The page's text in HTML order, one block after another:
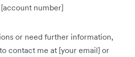
[account number]
or need further information,
contact me at [your email] or